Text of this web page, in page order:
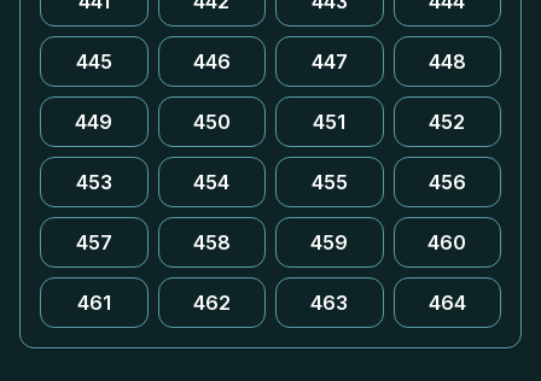
445 446 447 448
449 450 451 452
453 454 455 456
457 458 459 460
461 462 463 464